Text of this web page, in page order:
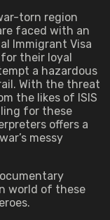
torn region
faced with an
Immigrant Visa
for their loyal
a hazardous
With the threat
the likes of ISIS
for these
offers a
messy
world of these